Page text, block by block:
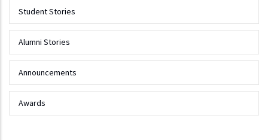
Student Stories
Alumni Stories
Announcements
Awards